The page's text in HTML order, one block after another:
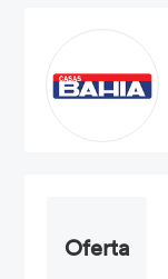
Oferta